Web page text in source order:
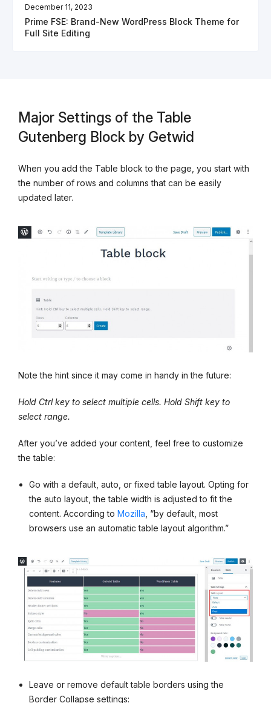
December 11, 2023
Prime FSE: Brand-New WordPress Block Theme for
Full Site Editing
Major Settings of the Table
Gutenberg Block by Getwid
When you add the Table block to the page, you start with
the number of rows and columns that can be easily
updated later.
Note the hint since it may come in handy in the future:
Hold Ctrl key to select multiple cells. Hold Shift key to
select range.
After you’ve added your content, feel free to customize
the table:
Go with a default, auto, or fixed table layout. Opting for
the auto layout, the table width is adjusted to fit the
content. According to Mozilla , “by default, most
browsers use an automatic table layout algorithm.”
Leave or remove default table borders using the
Border Collapse settings: